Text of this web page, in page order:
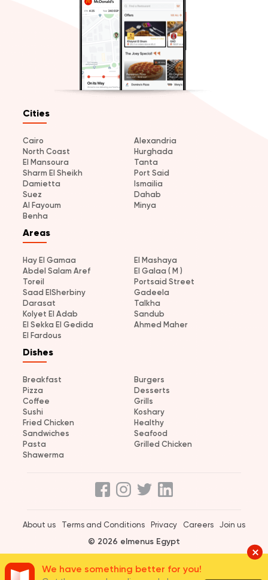
Cities
Cairo
Alexandria
North Coast
Hurghada
El Mansoura
Tanta
Sharm El Sheikh
Port Said
Damietta
Ismailia
Suez
Dahab
Al Fayoum
Minya
Benha
Areas
Hay El Gamaa
El Mashaya
Abdel Salam Aref
El Galaa ( M )
Toreil
Portsaid Street
Saad ElSherbiny
Gadeela
Darasat
Talkha
Kolyet El Adab
Sandub
El Sekka El Gedida
Ahmed Maher
El Fardous
Dishes
Breakfast
Burgers
Pizza
Desserts
Coffee
Grills
Sushi
Koshary
Fried Chicken
Healthy
Sandwiches
Seafood
Pasta
Grilled Chicken
Shawerma
About us Terms and Conditions Privacy Careers Join us
© 2026 elmenus Egypt
We have something better for you!